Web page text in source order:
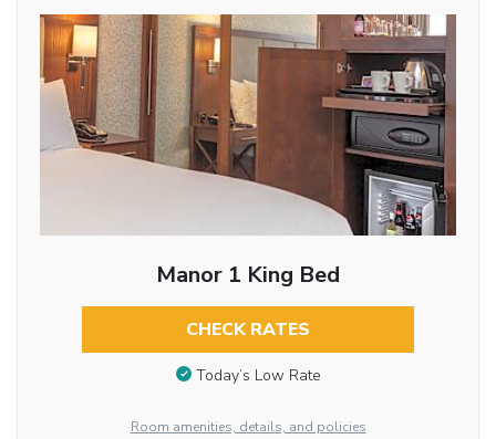
Manor 1 King Bed
CHECK RATES
Today’s Low Rate
Room amenities, details, and policies